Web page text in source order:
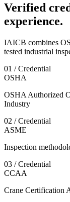
Verified
experience.
IAICB combines
tested industrial
01 / Credential
OSHA
OSHA Authorized
Industry
02 / Credential
ASME
Inspection
03 / Credential
CCAA
Crane Certification